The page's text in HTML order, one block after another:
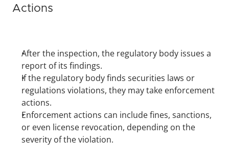
Actions
After the inspection, the regulatory body issues a
report of its findings.
If the regulatory body finds securities laws or
regulations violations, they may take enforcement
actions.
Enforcement actions can include fines, sanctions,
or even license revocation, depending on the
severity of the violation.